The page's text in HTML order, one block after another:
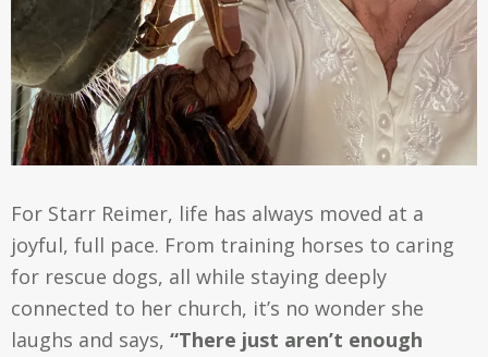
For Starr Reimer, life has always moved at a
joyful, full pace. From training horses to caring
for rescue dogs, all while staying deeply
connected to her church, it’s no wonder she
laughs and says, “There just aren’t enough